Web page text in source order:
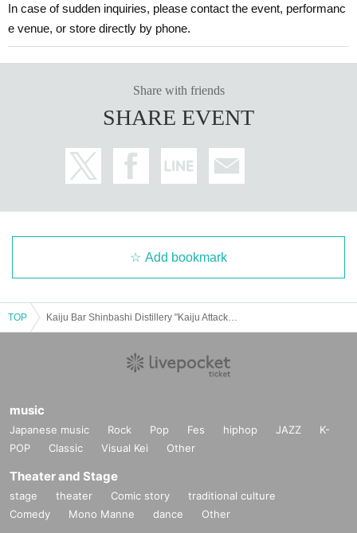
In case of sudden inquiries, please contact the event, performanc
e venue, or store directly by phone.
Share with friends
SHARE EVENT
Add bookmark
TOP
music
Japanese music Rock Pop Fes hiphop JAZZ
K-
POP
Classic Visual Kei Other
Theater and Stage
stage theater Comic story
traditional culture
Comedy
Mono Manne dance Other